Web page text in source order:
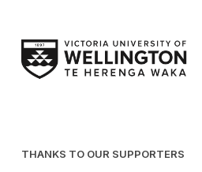
THANKS TO OUR SUPPORTERS